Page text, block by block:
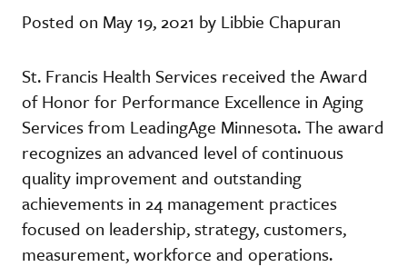
Posted on May 19, 2021 by Libbie Chapuran
St. Francis Health Services received the Award
of Honor for Performance Excellence in Aging
Services from LeadingAge Minnesota. The award
recognizes an advanced level of continuous
quality improvement and outstanding
achievements in 24 management practices
focused on leadership, strategy, customers,
measurement, workforce and operations.